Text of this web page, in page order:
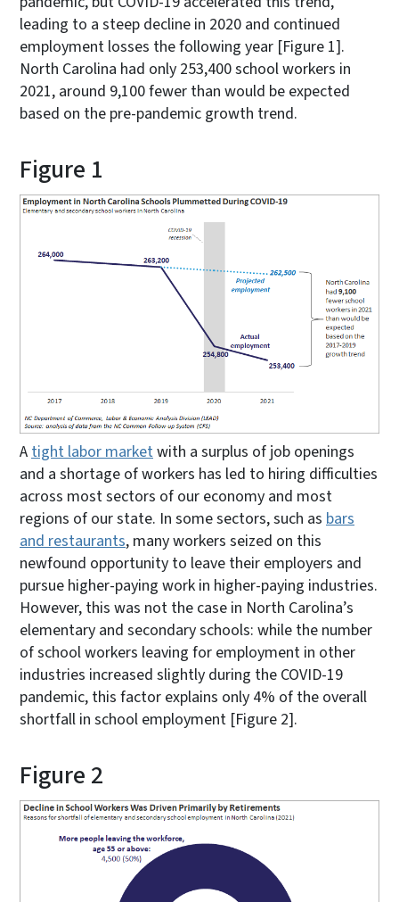
leading to a steep decline in 2020 and continued
employment losses the following year [Figure 1].
North Carolina had only 253,400 school workers in
2021, around 9,100 fewer than would be expected
based on the pre-pandemic growth trend.
Figure 1
A tight labor marketwith a surplus of job openings
and a shortage of workers has led to hiring difficulties
across most sectors of our economy and most
regions of our state. In some sectors, such as bars
and restaurants, many workers seized on this
newfound opportunity to leave their employers and
pursue higher-paying work in higher-paying industries.
However, this was not the case in North Carolina’s
elementary and secondary schools: while the number
of school workers leaving for employment in other
industries increased slightly during the COVID-19
pandemic, this factor explains only 4% of the overall
shortfall in school employment [Figure 2].
Figure 2